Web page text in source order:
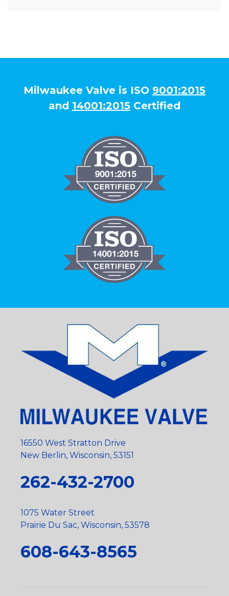
Milwaukee Valve is ISO 9001:2015
and 14001:2015 Certified
16550 West Stratton Drive
New Berlin, Wisconsin, 53151
262-432-2700
1075 Water Street
Prairie Du Sac, Wisconsin, 53578
608-643-8565